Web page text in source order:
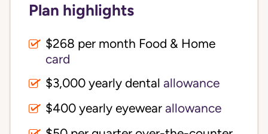
Plan highlights
$268 per month Food & Home
card
$3,000 yearly dental allowance
$400 yearly eyewear allowance